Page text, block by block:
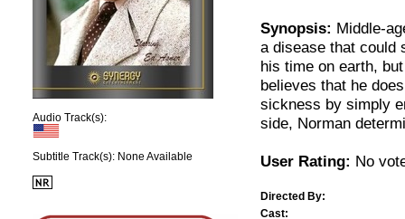
Audio Track(s):
Subtitle Track(s): None Available
Synopsis: Middle-
a disease that could
his time on earth,
believes that he
sickness by simply
side, Norman
User Rating: No
Directed By:
Cast: